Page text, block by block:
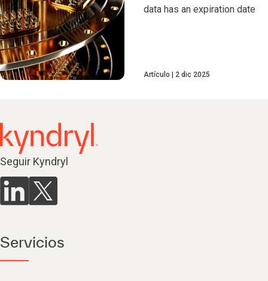
data has an expiration date
Artículo 2 dic 2025
Seguir Kyndryl
Servicios